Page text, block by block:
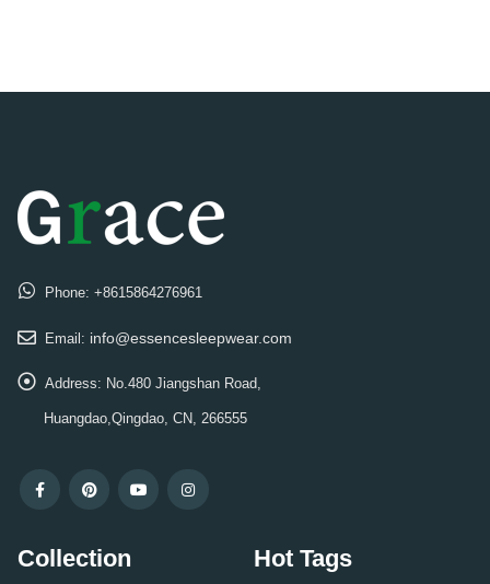
Phone: +8615864276961
Email: info@essencesleepwear.com
Address: No.480 Jiangshan Road,
Huangdao,Qingdao, CN, 266555
Collection Hot Tags